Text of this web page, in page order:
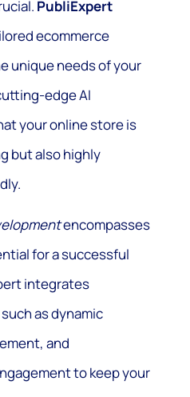
PubliExpert
ecommerce
unique needs of your
edge AI
your online store is
but also highly
encompasses
for a successful
integrates
as dynamic
and
to keep your